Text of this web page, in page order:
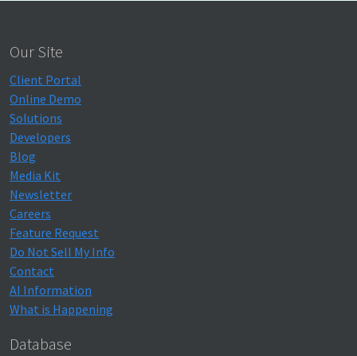
Our Site
Client Portal
Online Demo
Solutions
Developers
Blog
Media Kit
Newsletter
Careers
Feature Request
Do Not Sell My Info
Contact
AI Information
What is Happening
Database